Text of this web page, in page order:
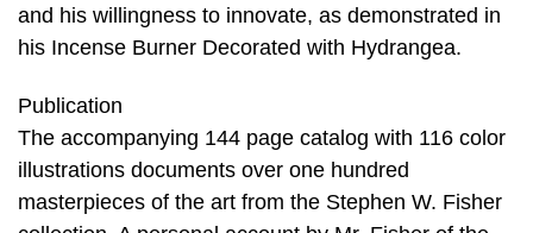
and his willingness to innovate, as demonstrated in
his Incense Burner Decorated with Hydrangea.
Publication
The accompanying 144 page catalog with 116 color
illustrations documents over one hundred
masterpieces of the art from the Stephen W. Fisher